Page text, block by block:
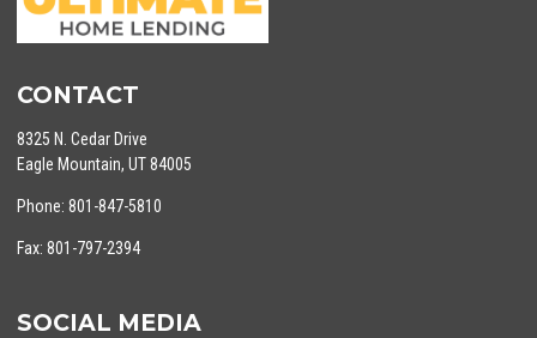
CONTACT
8325 N. Cedar Drive
Eagle Mountain, UT 84005
Phone: 801-847-5810
Fax: 801-797-2394
SOCIAL MEDIA